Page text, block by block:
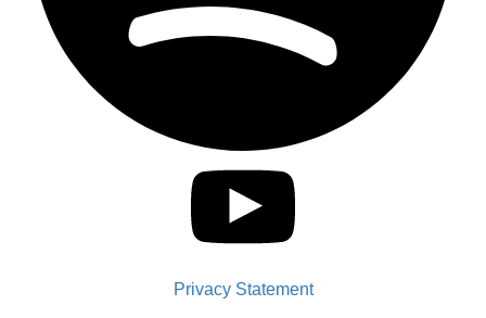
Privacy Statement